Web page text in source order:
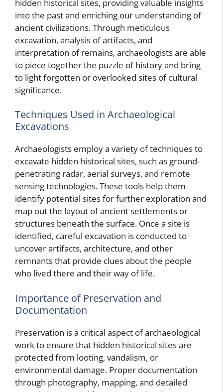
hidden historical sites, providing valuable insights
into the past and enriching our understanding of
ancient civilizations. Through meticulous
excavation, analysis of artifacts, and
interpretation of remains, archaeologists are able
to piece together the puzzle of history and bring
to light forgotten or overlooked sites of cultural
significance.
Techniques Used in Archaeological
Excavations
Archaeologists employ a variety of techniques to
excavate hidden historical sites, such as ground-
penetrating radar, aerial surveys, and remote
sensing technologies. These tools help them
identify potential sites for further exploration and
map out the layout of ancient settlements or
structures beneath the surface. Once a site is
identified, careful excavation is conducted to
uncover artifacts, architecture, and other
remnants that provide clues about the people
who lived there and their way of life.
Importance of Preservation and
Documentation
Preservation is a critical aspect of archaeological
work to ensure that hidden historical sites are
protected from looting, vandalism, or
environmental damage. Proper documentation
through photography, mapping, and detailed